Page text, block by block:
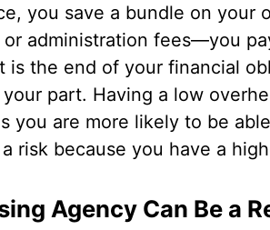
you save a bundle on your
administration fees—you
the end of your financial
part. Having a low
you are more likely to be
risk because you have a
Agency Can Be a